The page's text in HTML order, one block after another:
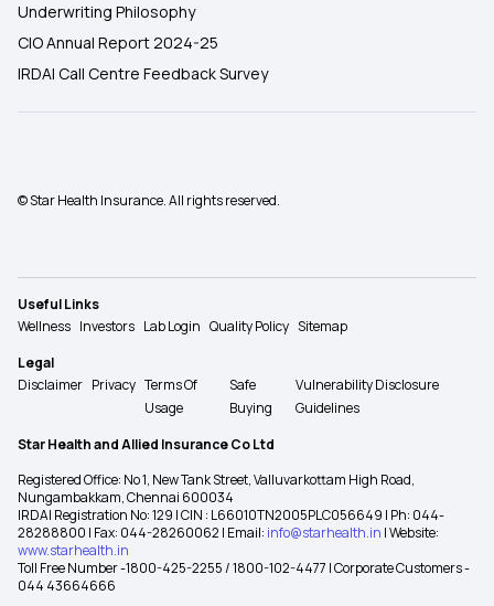
Underwriting Philosophy
CIO Annual Report 2024-25
IRDAI Call Centre Feedback Survey
© Star Health Insurance. All rights reserved.
Useful Links
Wellness Investors Lab Login Quality Policy Sitemap
Legal
Disclaimer Privacy Terms Of
Usage
Safe
Buying
Vulnerability Disclosure
Guidelines
Star Health and Allied Insurance Co Ltd
Registered Office: No 1, New Tank Street, Valluvarkottam High Road,
Nungambakkam, Chennai 600034
IRDAI Registration No: 129 | CIN : L66010TN2005PLC056649 | Ph: 044-
28288800 | Fax: 044-28260062 | Email: info@starhealth.in | Website:
www.starhealth.in
Toll Free Number -1800-425-2255 / 1800-102-4477 | Corporate Customers -
044 43664666